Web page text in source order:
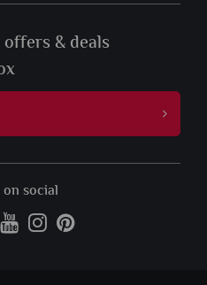
& deals
on social